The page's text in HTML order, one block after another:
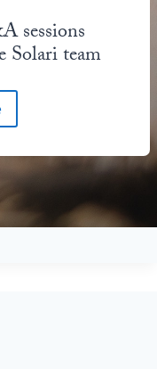
sessions
Solari team